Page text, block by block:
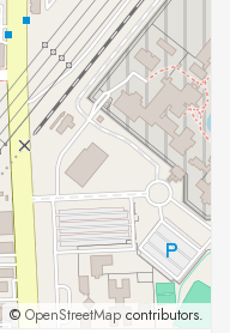
© OpenStreetMap contributors.